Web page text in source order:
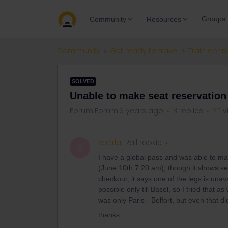
Community Resources Groups
Community Get ready to travel Train
SOLVED
Unable to make seat
Forum|Forum|3 years ago 3 replies 211
sperla Rail rookie
I have a global pass and was able to
(June 10th 7.20 am), though it shows
checkout, it says one of the legs is
possible only till Basel, so I tried that
was only Paris - Belfort, but even that
thanks,